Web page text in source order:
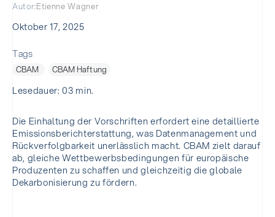
Autor:Etienne Wagner
Oktober 17, 2025
Tags
CBAM CBAM Haftung
Lesedauer: 03 min.
Die Einhaltung der Vorschriften erfordert eine detaillierte
Emissionsberichterstattung, was Datenmanagement und
Rückverfolgbarkeit unerlässlich macht. CBAM zielt darauf
ab, gleiche Wettbewerbsbedingungen für europäische
Produzenten zu schaffen und gleichzeitig die globale
Dekarbonisierung zu fördern.